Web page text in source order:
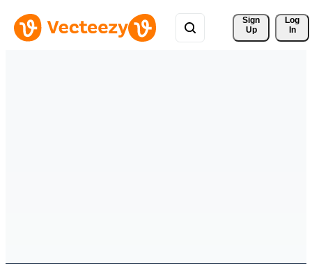
Sign
Up
Log
In